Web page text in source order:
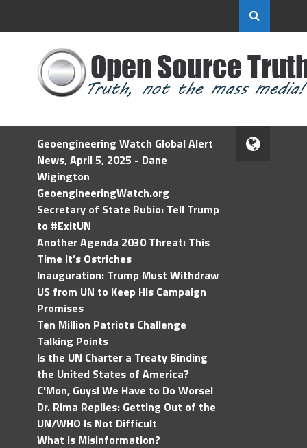
Geoengineering Watch Global Alert
News, April 5, 2025 - Dane
Wigington
GeoengineeringWatch.org
Secretary of State Rubio: Tell Trump
to #ExitUN
Another Agenda 2030 Threat: This
Time It’s Ostriches
Inauguration: Trump Must Withdraw
US from UN to Keep His Campaign
Promises
Ten Million Patriots Challenge
Talking Points
Is the UN Charter a Treaty Binding
the United States of America?
C'Mon, Guys! We Have to Do Worse!
Dr. Rima Replies: Getting Out of the
UN/WHO Is Not Difficult
What is Misinformation?